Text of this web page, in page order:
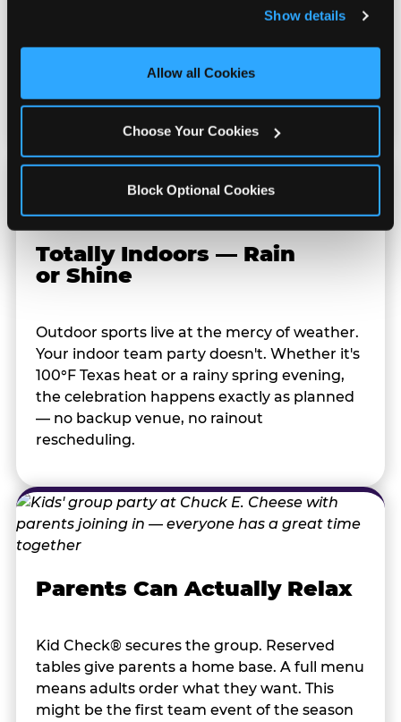
and measure and target content and ads, here and on
third party sites. Click ‘Allow All Cookies’ to use this
site with all cookies enabled, or click ‘Block Optional
Show details
Allow all Cookies
Choose Your Cookies
Block Optional Cookies
redeem them at the prize counter for
memory that sticks.
Totally Indoors — Rain
or Shine
Outdoor sports live at the mercy of weather.
Your indoor team party doesn't. Whether it's
100°F Texas heat or a rainy spring evening,
the celebration happens exactly as planned
— no backup venue, no rainout
rescheduling.
Parents Can Actually Relax
Kid Check® secures the group. Reserved
tables give parents a home base. A full menu
means adults order what they want. This
might be the first team event of the season